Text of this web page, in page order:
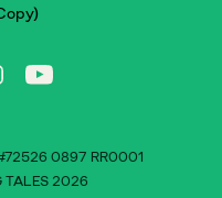
0897 RR0001
TALES 2026